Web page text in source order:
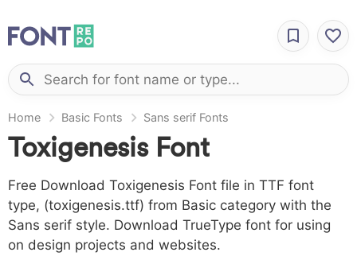
Home Basic Fonts Sans serif Fonts
Toxigenesis Font
Free Download Toxigenesis Font file in TTF font
type, (toxigenesis.ttf) from Basic category with the
Sans serif style. Download TrueType font for using
on design projects and websites.